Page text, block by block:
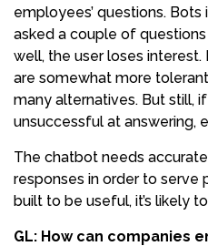
employees’ questions.
asked a couple of
well, the user loses interest.
are somewhat more
many alternatives. But still,
unsuccessful at answering,
The chatbot needs
responses in order to serve
built to be useful, it’s likely
GL: How can companies